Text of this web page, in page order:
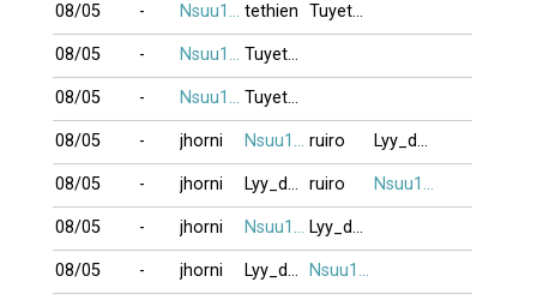
08/05 - Nsuu1001 tethien Tuyetmai1985
08/05 - Nsuu1001 Tuyetmai1985
08/05 - Nsuu1001 Tuyetmai1985
08/05 - jhorni Nsuu1001 ruiro Lyy_dep21
08/05 - jhorni Lyy_dep21 ruiro Nsuu1001
08/05 - jhorni Nsuu1001 Lyy_dep21
08/05 - jhorni Lyy_dep21 Nsuu1001